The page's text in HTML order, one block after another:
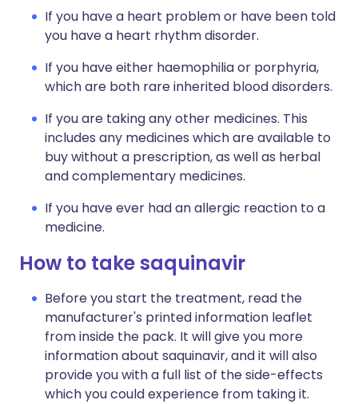
If you have a heart problem or have been told
you have a heart rhythm disorder.
If you have either haemophilia or porphyria,
which are both rare inherited blood disorders.
If you are taking any other medicines. This
includes any medicines which are available to
buy without a prescription, as well as herbal
and complementary medicines.
If you have ever had an allergic reaction to a
medicine.
How to take saquinavir
Before you start the treatment, read the
manufacturer's printed information leaflet
from inside the pack. It will give you more
information about saquinavir, and it will also
provide you with a full list of the side-effects
which you could experience from taking it.